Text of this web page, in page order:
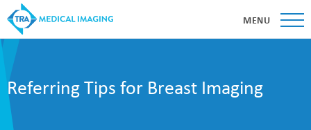
MENU
Referring Tips for Breast Imaging